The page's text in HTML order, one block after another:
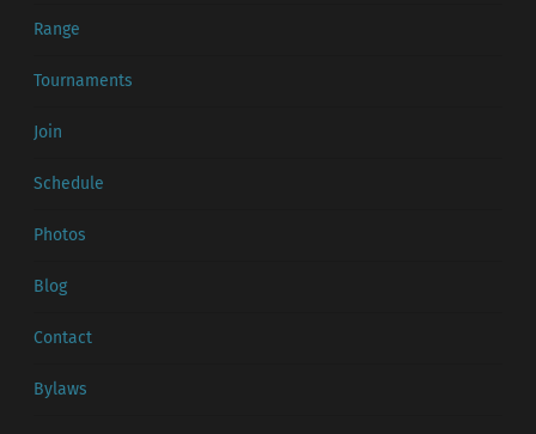
Range
Tournaments
Join
Schedule
Photos
Blog
Contact
Bylaws